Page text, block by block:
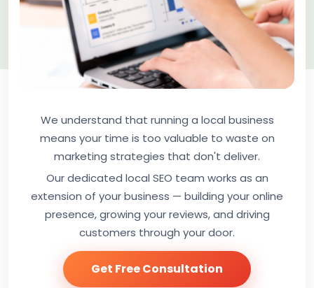
We understand that running a local business
means your time is too valuable to waste on
marketing strategies that don't deliver.
Our dedicated local SEO team works as an
extension of your business — building your online
presence, growing your reviews, and driving
customers through your door.
Get Free Consultation